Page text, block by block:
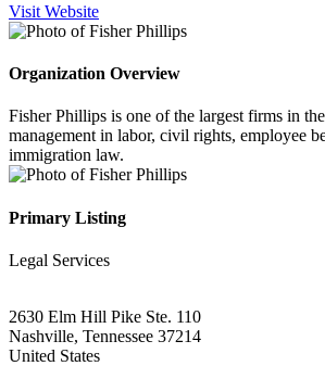
Visit Website
Organization Overview
Fisher Phillips is one of the largest firms in
management in labor, civil rights, employee
immigration law.
Primary Listing
Legal Services
2630 Elm Hill Pike Ste. 110
Nashville, Tennessee 37214
United States